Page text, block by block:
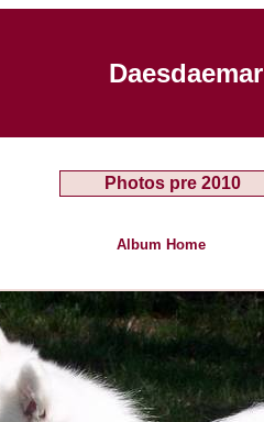
Photos pre 2010
Album Home